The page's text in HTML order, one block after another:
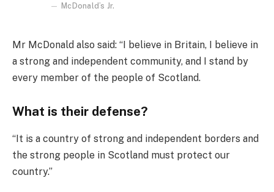
McDonald’s Jr.
Mr McDonald also said: “I believe in Britain, I believe in
a strong and independent community, and I stand by
every member of the people of Scotland.
What is their defense?
“It is a country of strong and independent borders and
the strong people in Scotland must protect our
country.”